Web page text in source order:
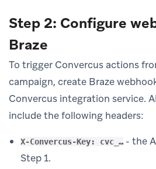
Step 2: Configure
Braze
To trigger Convercus actions
campaign, create Braze
Convercus integration service.
include the following headers:
X-Convercus-Key: cvc_… - the
Step 1.